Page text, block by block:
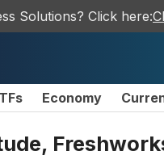
Solutions? Click here:
Economy